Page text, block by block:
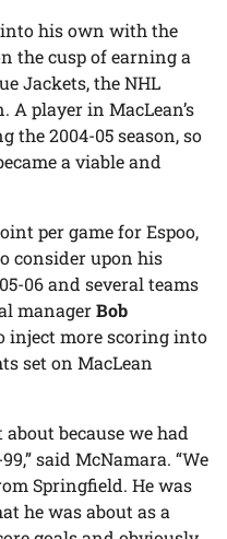
his own with the
the cusp of earning a
Jackets, the NHL
player in MacLean’s
the 2004-05 season, so
a viable and
per game for Espoo,
consider upon his
06 and several teams
managerBob
inject more scoring into
set on MacLean
because we had
said McNamara. “We
Springfield. He was
he was about as a